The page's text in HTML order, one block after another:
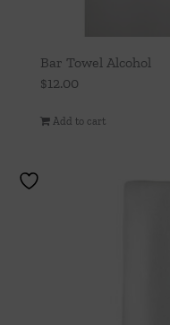
Bar Towel Alcohol
$12.00
Add to cart